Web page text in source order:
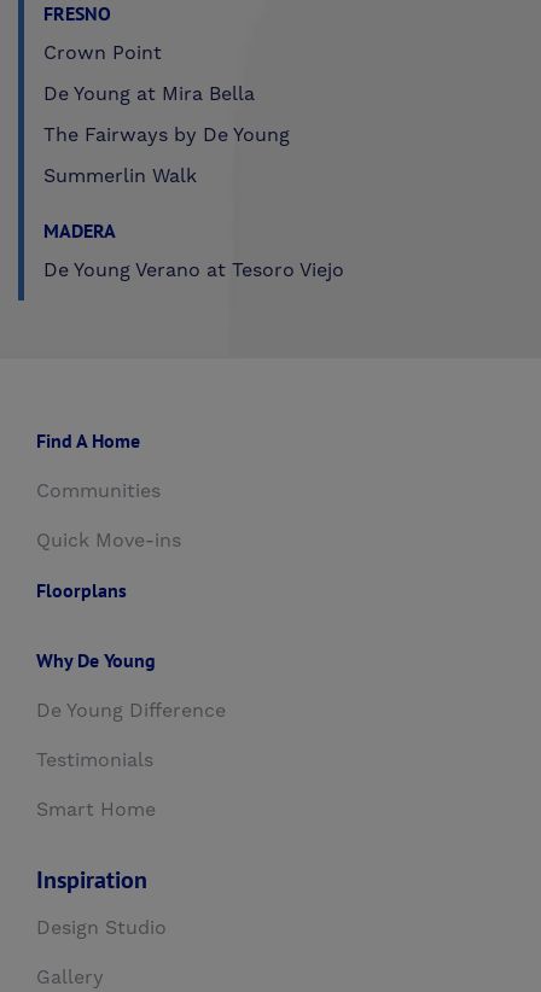
FRESNO
Crown Point
De Young at Mira Bella
The Fairways by De Young
Summerlin Walk
MADERA
De Young Verano at Tesoro Viejo
Find A Home
Communities
Quick Move-ins
Floorplans
Why De Young
De Young Difference
Testimonials
Smart Home
Inspiration
Design Studio
Gallery